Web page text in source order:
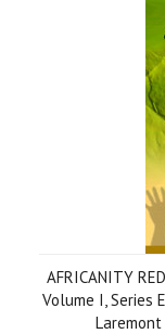
AFRICANITY
Volume I, Series